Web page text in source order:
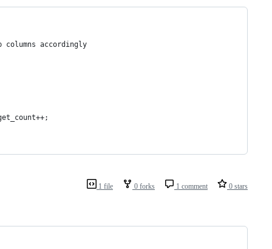
accordingly
1 file 0 forks 1 comment 0 stars